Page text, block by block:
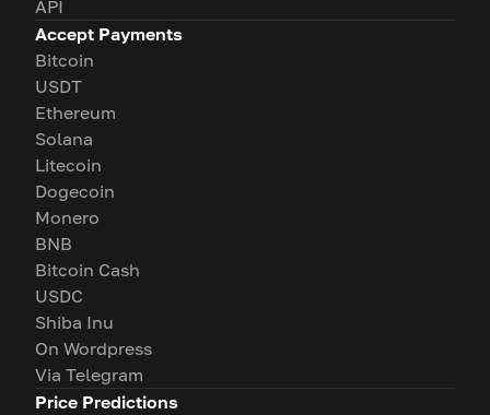
API
Accept Payments
Bitcoin
USDT
Ethereum
Solana
Litecoin
Dogecoin
Monero
BNB
Bitcoin Cash
USDC
Shiba Inu
On Wordpress
Via Telegram
Price Predictions